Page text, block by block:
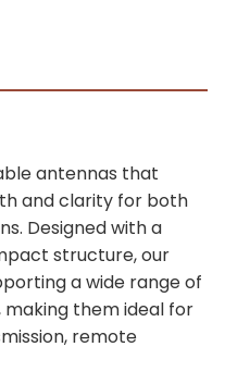
antennas that
and clarity for both
Designed with a
structure, our
a wide range of
them ideal for
remote